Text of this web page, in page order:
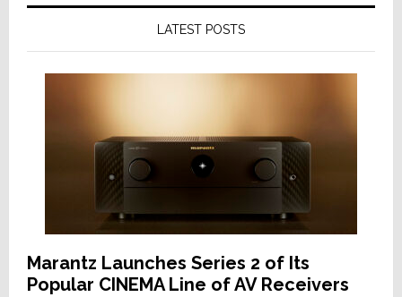
LATEST POSTS
Marantz Launches Series 2 of Its
Popular CINEMA Line of AV Receivers